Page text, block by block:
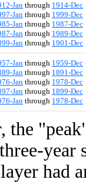
Jan through 1914-Dec
Jan through 1999-Dec
Jan through 1987-Dec
Jan through 1989-Dec
Jan through 1901-Dec
Jan through 1959-Dec
Jan through 1891-Dec
Jan through 1978-Dec
Jan through 1899-Dec
Jan through 1978-Dec
the
year
had